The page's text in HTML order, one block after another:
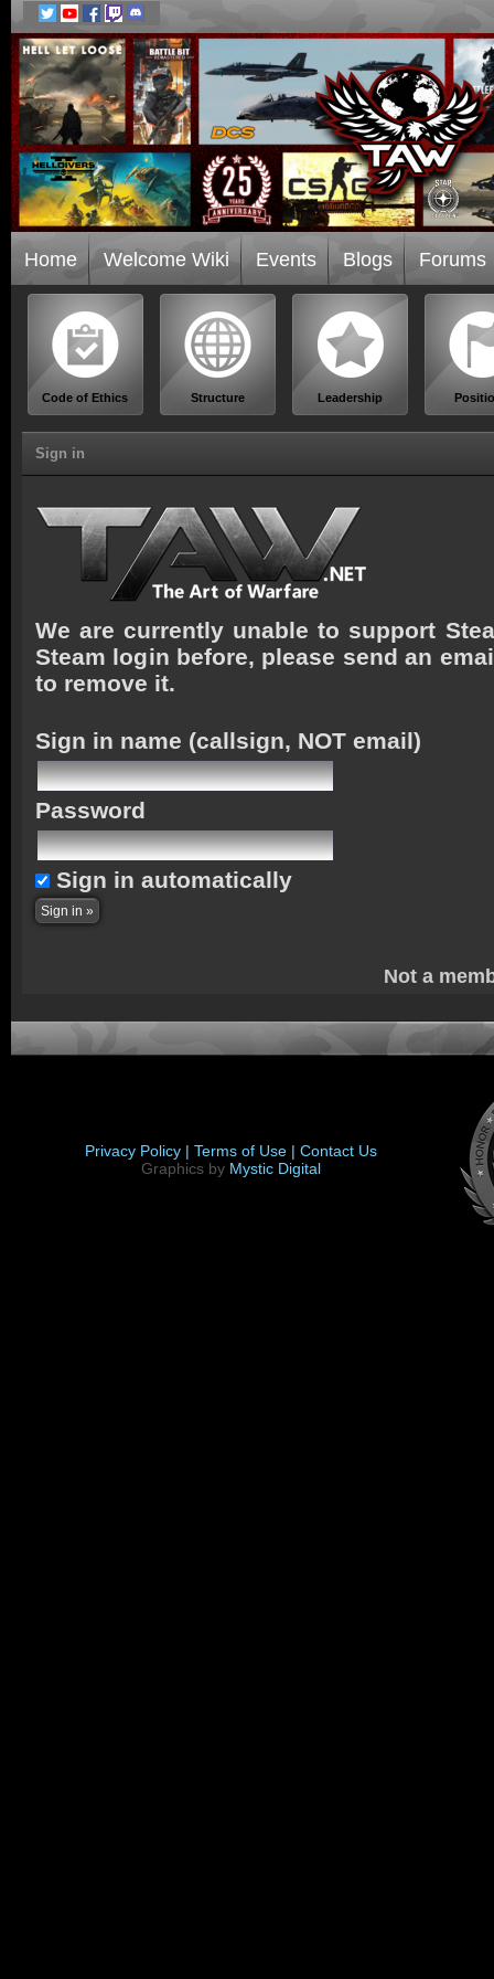
Home Welcome Wiki Events Blogs Forums
Code of Ethics Structure Leadership
Sign in
We are currently unable to support
Steam login before, please send an
to remove it.
Sign in name (callsign, NOT email)
Password
Sign in automatically
Not a
Privacy Policy | Terms of Use | Contact Us
Graphics by Mystic Digital